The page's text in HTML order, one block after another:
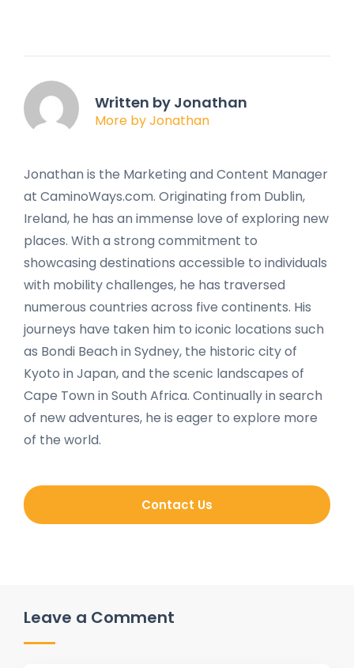
Written by Jonathan
More by Jonathan
Jonathan is the Marketing and Content Manager
at CaminoWays.com. Originating from Dublin,
Ireland, he has an immense love of exploring new
places. With a strong commitment to
showcasing destinations accessible to individuals
with mobility challenges, he has traversed
numerous countries across five continents. His
journeys have taken him to iconic locations such
as Bondi Beach in Sydney, the historic city of
Kyoto in Japan, and the scenic landscapes of
Cape Town in South Africa. Continually in search
of new adventures, he is eager to explore more
of the world.
Contact Us
Leave a Comment